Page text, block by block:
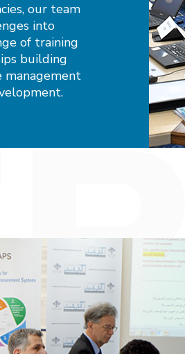
our team
into
of training
building
management